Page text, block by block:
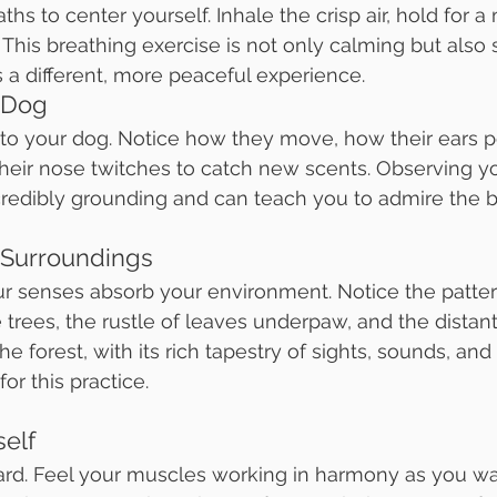
to center yourself. Inhale the crisp air, hold for
breathing exercise is not only calming but
different, more peaceful experience.
your dog. Notice how they move, how their ears
nose twitches to catch new scents. Observing
grounding and can teach you to admire the
senses absorb your environment. Notice the
the rustle of leaves underpaw, and the
forest, with its rich tapestry of sights, sounds,
this practice.
Feel your muscles working in harmony as you